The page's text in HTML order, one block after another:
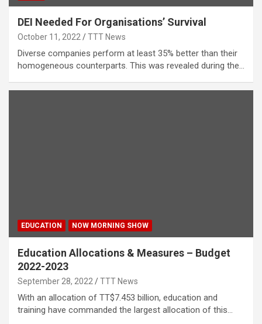
DEI Needed For Organisations’ Survival
October 11, 2022 TTT News
Diverse companies perform at least 35% better than their
homogeneous counterparts. This was revealed during the…
EDUCATION NOW MORNING SHOW
Education Allocations & Measures – Budget
2022-2023
September 28, 2022 TTT News
With an allocation of TT$7.453 billion, education and
training have commanded the largest allocation of this…